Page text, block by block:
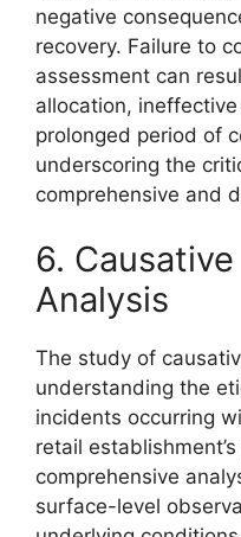
negative
recovery. Failure to
assessment can
allocation,
prolonged period of
underscoring the
comprehensive and
6.
Analysis
The study of
understanding the
incidents occurring
retail
comprehensive
surface-level